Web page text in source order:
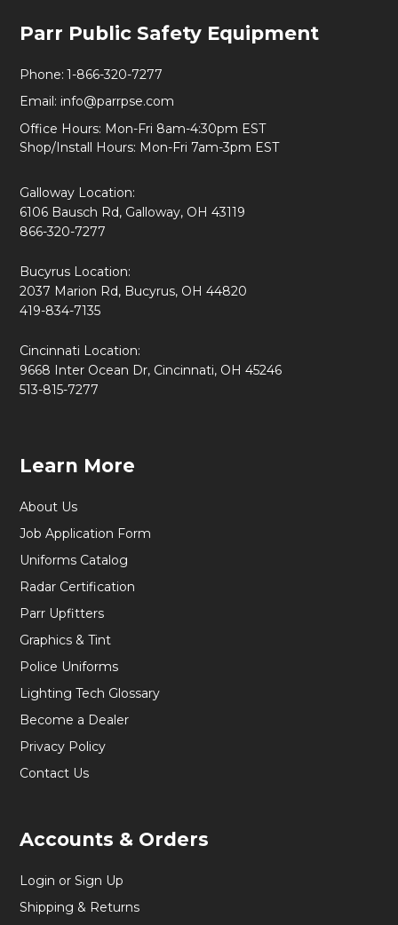
Start
Parr Public Safety Equipment
Phone: 1-866-320-7277
Email: info@parrpse.com
Office Hours: Mon-Fri 8am-4:30pm EST
Shop/Install Hours: Mon-Fri 7am-3pm EST
Galloway Location:
6106 Bausch Rd, Galloway, OH 43119
866-320-7277
Bucyrus Location:
2037 Marion Rd, Bucyrus, OH 44820
419-834-7135
Cincinnati Location:
9668 Inter Ocean Dr, Cincinnati, OH 45246
513-815-7277
Learn More
About Us
Job Application Form
Uniforms Catalog
Radar Certification
Parr Upfitters
Graphics & Tint
Police Uniforms
Lighting Tech Glossary
Become a Dealer
Privacy Policy
Contact Us
Accounts & Orders
Login or Sign Up
Shipping & Returns